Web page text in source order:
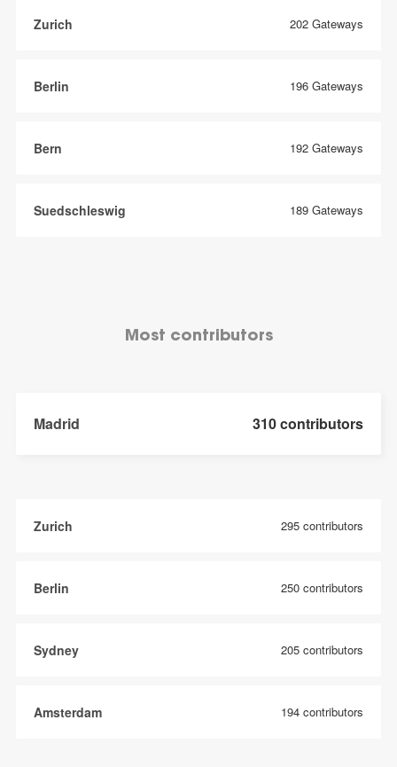
Zurich 202 Gateways
Berlin 196 Gateways
Bern 192 Gateways
Suedschleswig 189 Gateways
Most contributors
Madrid 310 contributors
Zurich 295 contributors
Berlin 250 contributors
Sydney 205 contributors
Amsterdam 194 contributors